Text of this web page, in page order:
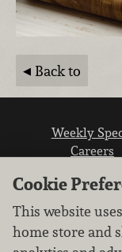
Back to
Weekly
Careers
Cookie
This website
home store and